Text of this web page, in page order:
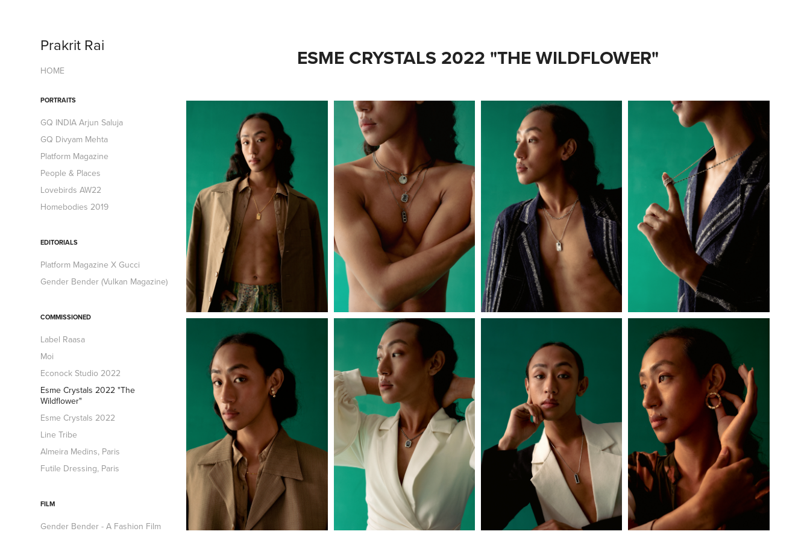
Prakrit Rai
HOME
PORTRAITS
GQ INDIA Arjun Saluja
GQ Divyam Mehta
Platform Magazine
People & Places
Lovebirds AW22
Homebodies 2019
EDITORIALS
Platform Magazine X Gucci
Gender Bender (Vulkan Magazine)
COMMISSIONED
Label Raasa
Moi
Econock Studio 2022
Esme Crystals 2022 "The
Wildflower"
Esme Crystals 2022
Line Tribe
Almeira Medins, Paris
Futile Dressing, Paris
FILM
Gender Bender - A Fashion Film
ESME CRYSTALS 2022 "THE WILDFLOWER"